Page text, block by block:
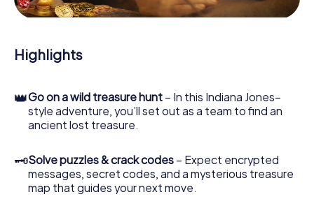
During the game, you and your team will dive deeper and
that the precious treasure is only a few steps away.
Highlights
👑Go on a wild treasure hunt – In this Indiana Jones–
style adventure, you’ll set out as a team to find an
ancient lost treasure.
🗝Solve puzzles & crack codes – Expect encrypted
messages, secret codes, and a mysterious treasure
map that guides your next move.